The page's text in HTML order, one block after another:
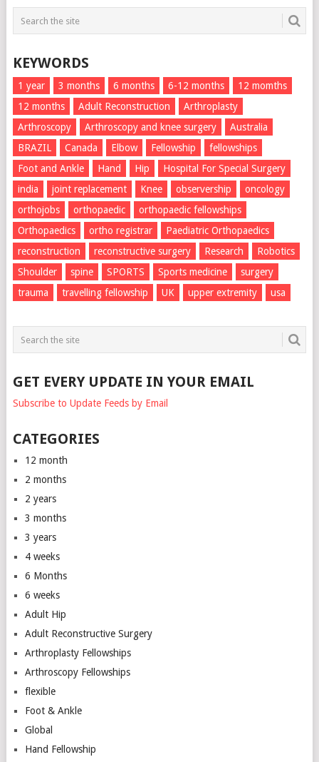
KEYWORDS
1 year 3 months 6 months 6-12 months
12 momths
12 months
Adult Reconstruction
Arthroplasty
Arthroscopy
Arthroscopy and knee surgery
Australia
BRAZIL
Canada Elbow Fellowship
fellowships
Foot and Ankle
Hand Hip
Hospital For Special Surgery
india
joint replacement Knee observership
oncology
orthojobs
orthopaedic
orthopaedic fellowships
Orthopaedics
ortho registrar
Paediatric Orthopaedics
reconstruction
reconstructive surgery Research
Robotics
Shoulder
spine SPORTS Sports medicine
surgery
trauma
travelling fellowship UK upper extremity usa
GET EVERY UPDATE IN YOUR EMAIL
Subscribe to Update Feeds by Email
CATEGORIES
12 month
2 months
2 years
3 months
3 years
4 weeks
6 Months
6 weeks
Adult Hip
Adult Reconstructive Surgery
Arthroplasty Fellowships
Arthroscopy Fellowships
flexible
Foot & Ankle
Global
Hand Fellowship